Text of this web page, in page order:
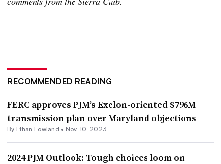
RECOMMENDED READING
FERC approves PJM’s Exelon-oriented $796M
transmission plan over Maryland objections
By Ethan Howland • Nov. 10, 2023
2024 PJM Outlook: Tough choices loom on